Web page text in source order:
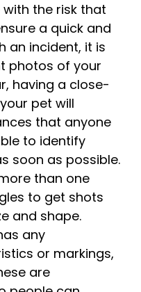
the risk that
a quick and
an incident, it is
photos of your
having a close-
pet will
that anyone
to identify
soon as possible.
than one
to get shots
and shape.
any
or markings,
are